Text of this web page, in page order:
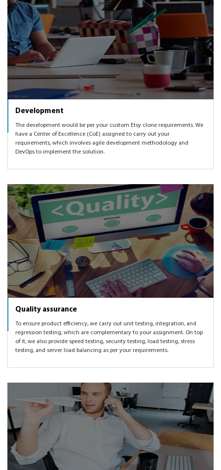
Development
The development would be per your custom Etsy clone requirements. We
have a Center of Excellence (CoE) assigned to carry out your
requirements, which involves agile development methodology and
DevOps to implement the solution.
Quality assurance
To ensure product efficiency, we carry out unit testing, integration, and
regression testing, which are complementary to your assignment. On top
of it, we also provide speed testing, security testing, load testing, stress
testing, and server load balancing as per your requirements.